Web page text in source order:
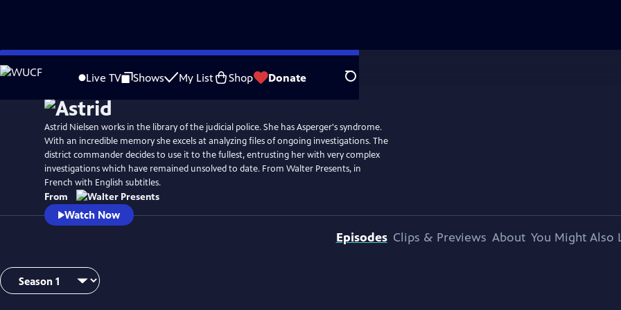
Skip
to
Live TV Shows My List Shop Donate Search
WatchPreview
Astrid Nielsen works in the library of the judicial police. She has Asperger's syndrome.
With an incredible memory she excels at analyzing files of ongoing investigations. The
district commander decides to use it to the fullest, entrusting her with very complex
investigations which have remained unsolved to date. From Walter Presents, in
French with English subtitles.
From
Watch Now
Episodes Clips & Previews About You Might Also